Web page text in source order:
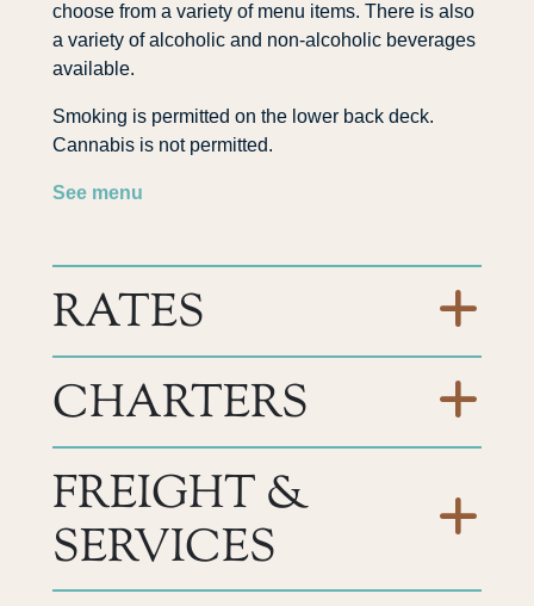
choose from a variety of menu items. There is also
a variety of alcoholic and non-alcoholic beverages
available.
Smoking is permitted on the lower back deck.
Cannabis is not permitted.
See menu
RATES
CHARTERS
FREIGHT &
SERVICES